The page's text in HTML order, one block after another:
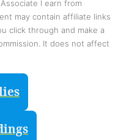
I earn from
may contain affiliate links
click through and make a
It does not affect